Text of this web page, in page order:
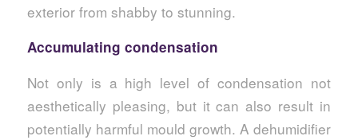
exterior from shabby to stunning.
Accumulating condensation
Not only is a high level of condensation not
aesthetically pleasing, but it can also result in
potentially harmful mould growth. A dehumidifier